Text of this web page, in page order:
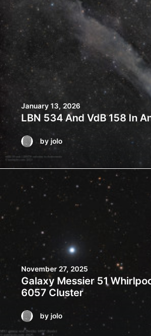
January 13, 2026
LBN 534 And VdB 158 In
by jolo
November 27, 2025
Galaxy Messier 51
6057 Cluster
by jolo